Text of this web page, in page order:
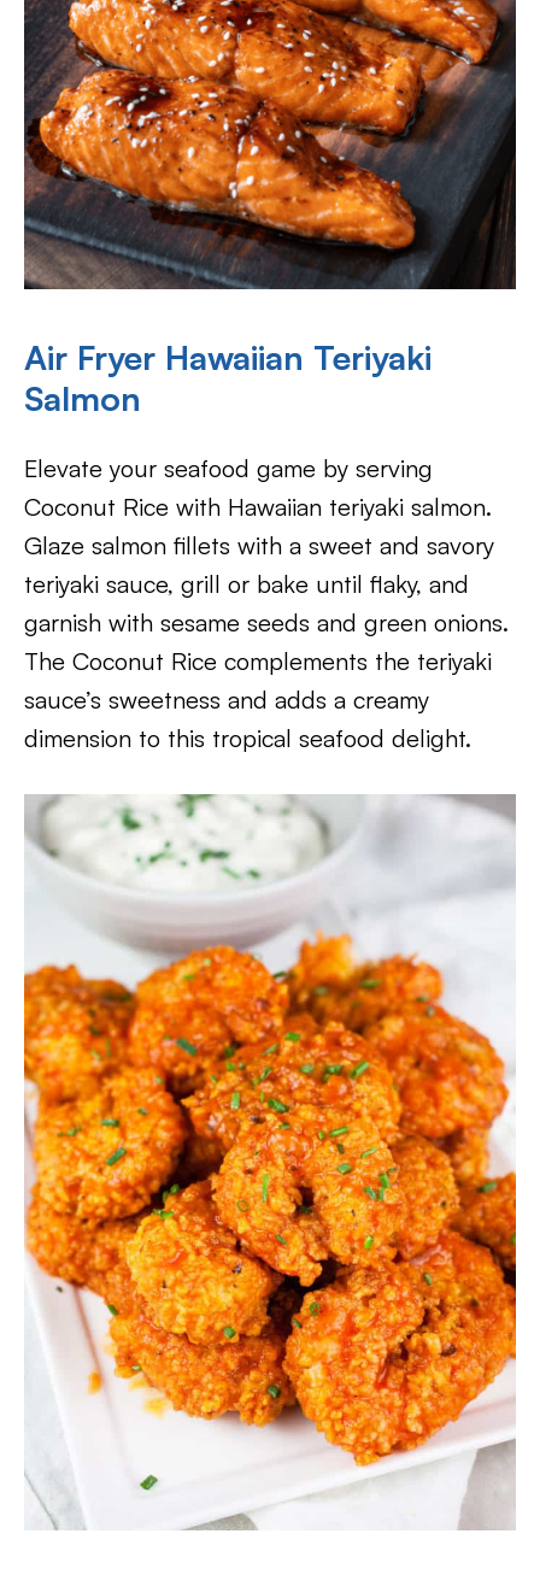
Air Fryer Hawaiian Teriyaki
Salmon
Elevate your seafood game by serving
Coconut Rice with Hawaiian teriyaki salmon.
Glaze salmon fillets with a sweet and savory
teriyaki sauce, grill or bake until flaky, and
garnish with sesame seeds and green onions.
The Coconut Rice complements the teriyaki
sauce’s sweetness and adds a creamy
dimension to this tropical seafood delight.